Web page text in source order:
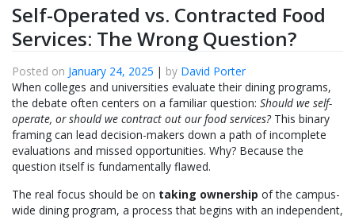
Self-Operated vs. Contracted Food
Services: The Wrong Question?
Posted on January 24, 2025 | by David Porter
When colleges and universities evaluate their dining programs,
the debate often centers on a familiar question: Should we self-
operate, or should we contract out our food services?This binary
framing can lead decision-makers down a path of incomplete
evaluations and missed opportunities. Why? Because the
question itself is fundamentally flawed.
The real focus should be on taking ownership of the campus-
wide dining program, a process that begins with an independent,